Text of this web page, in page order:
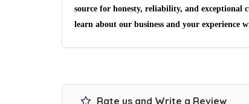
source for honesty, reliability, and exceptional
learn about our business and your experience
Rate us and Write a Review